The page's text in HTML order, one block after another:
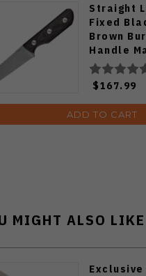
Straight
Fixed
Brown
Handle
Plain
Finish SC-
$167.99
ADD TO CART
MIGHT ALSO LIKE
Exclusive